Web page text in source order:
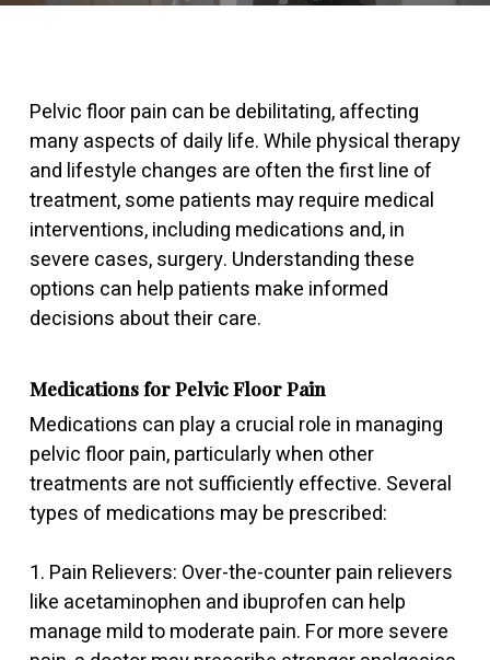
Pelvic floor pain can be debilitating, affecting
many aspects of daily life. While physical therapy
and lifestyle changes are often the first line of
treatment, some patients may require medical
interventions, including medications and, in
severe cases, surgery. Understanding these
options can help patients make informed
decisions about their care.
Medications for Pelvic Floor Pain
Medications can play a crucial role in managing
pelvic floor pain, particularly when other
treatments are not sufficiently effective. Several
types of medications may be prescribed:
1. Pain Relievers: Over-the-counter pain relievers
like acetaminophen and ibuprofen can help
manage mild to moderate pain. For more severe